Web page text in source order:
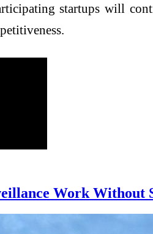
startups will
Work Without